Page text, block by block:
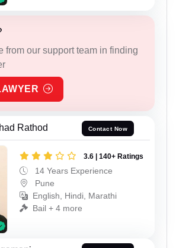
from our support team in finding
Rathod Contact Now
3.6 | 140+ Ratings
14 Years Experience
Pune
English, Hindi, Marathi
Bail + 4 more